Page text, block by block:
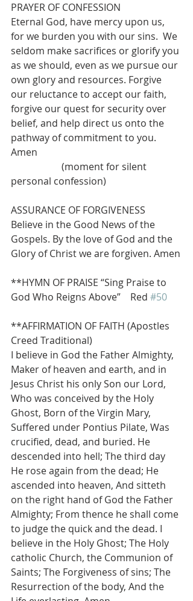
PRAYER OF CONFESSION
Eternal God, have mercy upon us,
for we burden you with our sins.  We
seldom make sacrifices or glorify you
as we should, even as we pursue our
own glory and resources. Forgive
our reluctance to accept our faith,
forgive our quest for security over
belief, and help direct us onto the
pathway of commitment to you.
Amen
personal confession)
ASSURANCE OF FORGIVENESS
Believe in the Good News of the
Gospels. By the love of God and the
Glory of Christ we are forgiven. Amen
**HYMN OF PRAISE “Sing Praise to
God Who Reigns Above”    Red #50
**AFFIRMATION OF FAITH (Apostles
Creed Traditional)
I believe in God the Father Almighty,
Maker of heaven and earth, and in
Jesus Christ his only Son our Lord,
Who was conceived by the Holy
Ghost, Born of the Virgin Mary,
Suffered under Pontius Pilate, Was
crucified, dead, and buried. He
descended into hell; The third day
He rose again from the dead; He
ascended into heaven, And sitteth
on the right hand of God the Father
Almighty; From thence he shall come
to judge the quick and the dead. I
believe in the Holy Ghost; The Holy
catholic Church, the Communion of
Saints; The Forgiveness of sins; The
Resurrection of the body, And the